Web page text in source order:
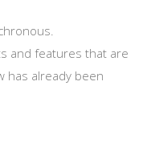
and features that are
has already been